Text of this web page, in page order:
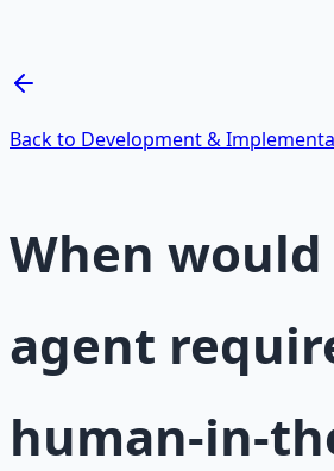
Learn More →
Back to Development &
When would
agent
human-in-